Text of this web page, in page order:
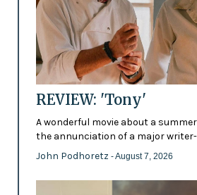
REVIEW: 'Tony'
A wonderful movie about a
the annunciation of a major
John Podhoretz - August 7, 2026